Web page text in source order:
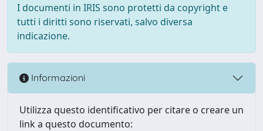
I documenti in IRIS sono protetti da copyright e
tutti i diritti sono riservati, salvo diversa
indicazione.
Informazioni
Utilizza questo identificativo per citare o creare un
link a questo documento: